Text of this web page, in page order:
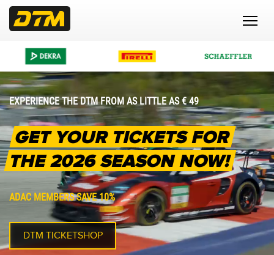
EXPERIENCE THE DTM FROM AS LITTLE AS € 49
GET YOUR TICKETS FOR
THE 2026 SEASON NOW!
ADAC MEMBERS SAVE 10%
DTM TICKETSHOP